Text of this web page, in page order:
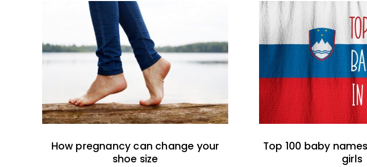
How pregnancy can change your
shoe size
Top 100 baby
girls